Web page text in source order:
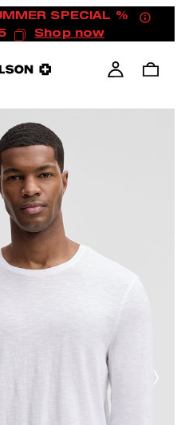
SPECIAL %
Shop now